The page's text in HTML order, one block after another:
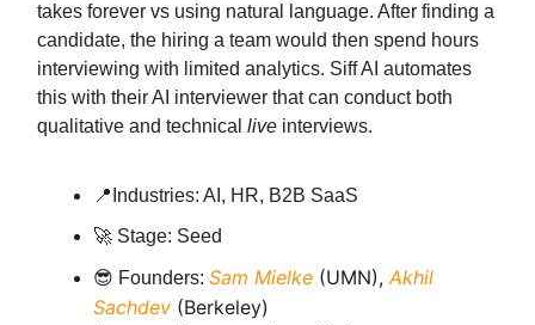
takes forever vs using natural language. After finding a
candidate, the hiring a team would then spend hours
interviewing with limited analytics. Siff AI automates
this with their AI interviewer that can conduct both
qualitative and technical live interviews.
📍 Industries: AI, HR, B2B SaaS
🚀 Stage: Seed
😎 Founders: Sam Mielke (UMN),Akhil
Sachdev (Berkeley)